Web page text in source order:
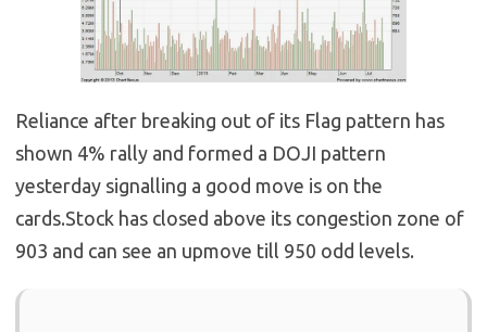
Reliance after breaking out of its Flag pattern has
shown 4% rally and formed a DOJI pattern
yesterday signalling a good move is on the
cards.Stock has closed above its congestion zone of
903 and can see an upmove till 950 odd levels.